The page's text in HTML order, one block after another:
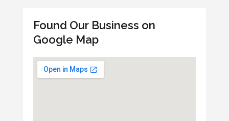
Found Our Business on
Google Map